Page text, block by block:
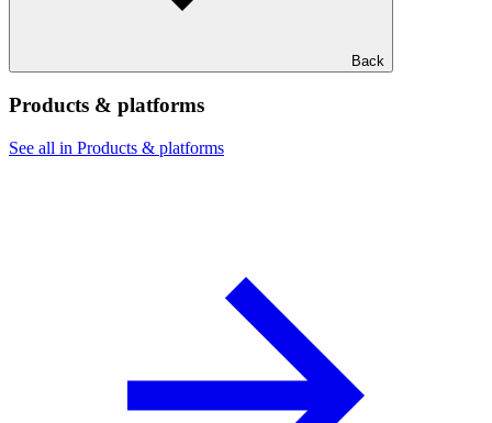
Back
Products & platforms
See all in Products & platforms